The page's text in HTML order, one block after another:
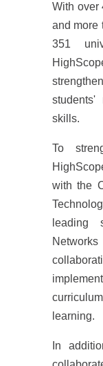
With over
and more
351
students'
skills.
To
with the
leading
learning.
In